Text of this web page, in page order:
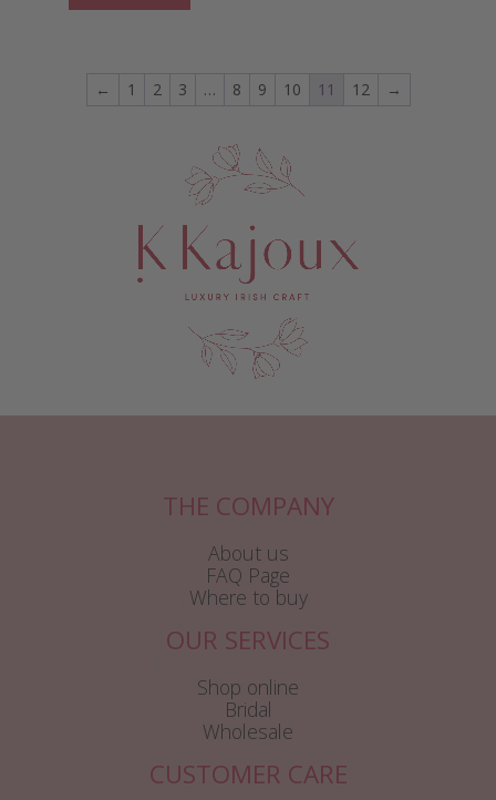
← 1 2 3 … 8 9 10 11 12 →
THE COMPANY
About us
FAQ Page
Where to buy
OUR SERVICES
Shop online
Bridal
Wholesale
CUSTOMER CARE